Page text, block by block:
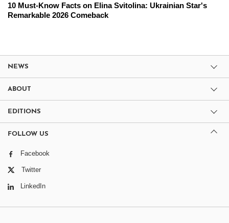
10 Must-Know Facts on Elina Svitolina: Ukrainian Star's
Remarkable 2026 Comeback
NEWS
ABOUT
EDITIONS
FOLLOW US
Facebook
Twitter
LinkedIn